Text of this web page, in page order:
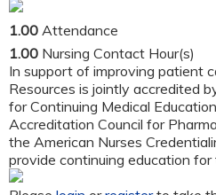
1.00 Attendance
1.00 Nursing Contact Hour(s)
In support of improving patient
Resources is jointly accredited
for Continuing Medical
Accreditation Council for
the American Nurses
provide continuing education